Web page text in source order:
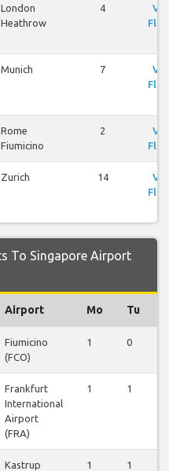
London
Heathrow
4
Munich 7
Rome
Fiumicino
2
Zurich 14
To Singapore Airport
Airport Mo Tu
Fiumicino
(FCO)
1 0
Frankfurt
International
Airport
(FRA)
1 1
Kastrup
1 1